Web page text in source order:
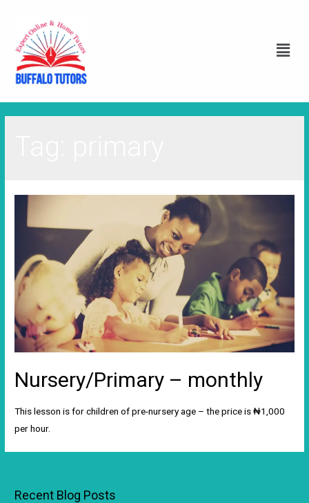
Nursery/Primary – monthly
This lesson is for children of pre-nursery age – the price is ₦1,000
per hour.
Recent Blog Posts